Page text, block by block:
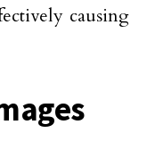
causing